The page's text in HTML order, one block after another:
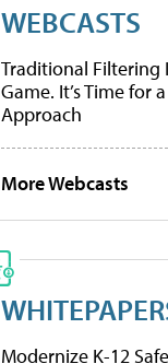
WEBCASTS
Traditional Filtering
Game. It’s Time for
Approach
More Webcasts
Modernize K-12